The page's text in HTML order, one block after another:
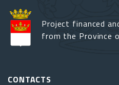
Project financed
from the Province
CONTACTS